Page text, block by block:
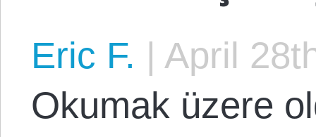
Eric F. | April
Okumak üzere